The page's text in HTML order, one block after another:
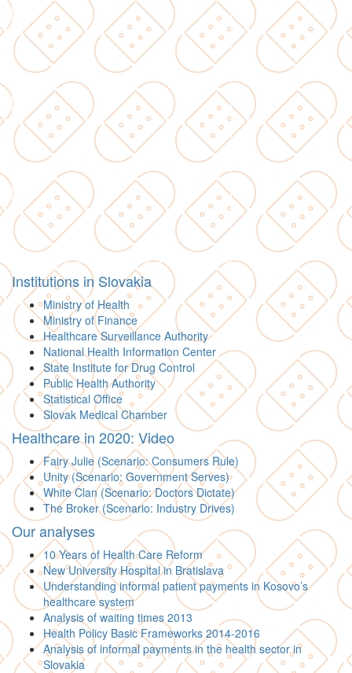
Institutions in Slovakia
Ministry of Health
Ministry of Finance
Healthcare Surveillance Authority
National Health Information Center
State Institute for Drug Control
Public Health Authority
Statistical Office
Slovak Medical Chamber
Healthcare in 2020: Video
Fairy Julie (Scenario: Consumers Rule)
Unity (Scenario: Government Serves)
White Clan (Scenario: Doctors Dictate)
The Broker (Scenario: Industry Drives)
Our analyses
10 Years of Health Care Reform
New University Hospital in Bratislava
Understanding informal patient payments in Kosovo’s
healthcare system
Analysis of waiting times 2013
Health Policy Basic Frameworks 2014-2016
Analysis of informal payments in the health sector in
Slovakia